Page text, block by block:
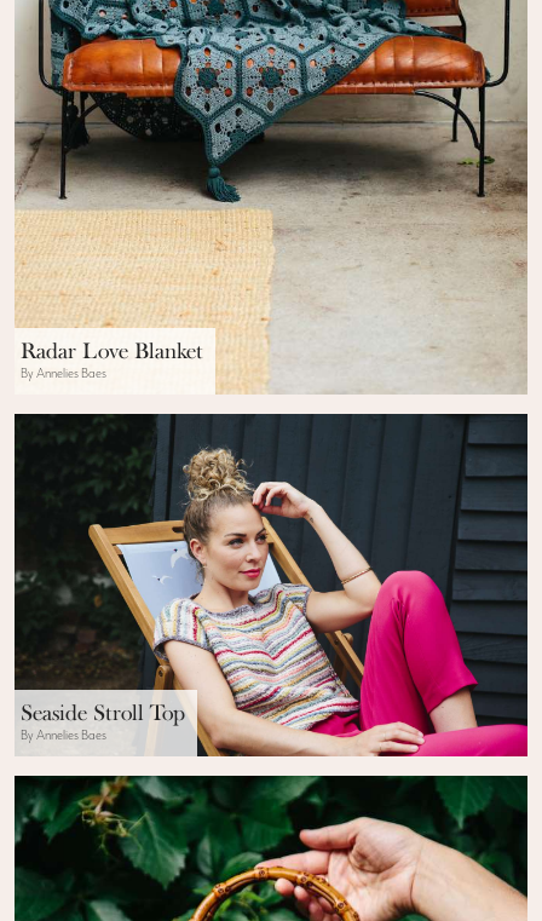
Radar Love Blanket
By Annelies Baes
Seaside Stroll Top
By Annelies Baes